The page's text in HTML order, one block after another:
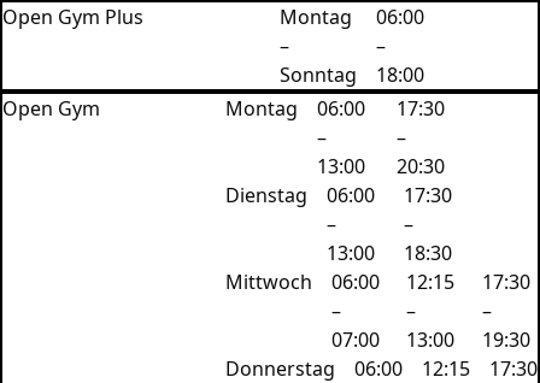
Open Gym Plus
Montag
–
Sonntag
06:00
–
18:00
Open Gym
Montag
06:00
–
13:00
‍17:30
–
20:30
Dienstag
06:00
–
13:00
17:30
–
18:30
Mittwoch
06:00
–
07:00
12:15
–
13:00
‍17:30
–
19:30
Donnerstag
06:00
12:15
‍17:30